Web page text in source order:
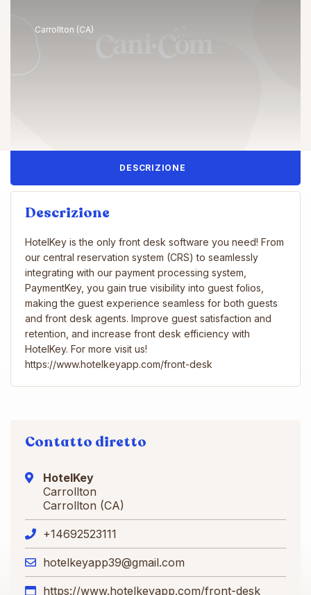
Carrollton (CA)
DESCRIZIONE
Descrizione
HotelKey is the only front desk software you need! From
our central reservation system (CRS) to seamlessly
integrating with our payment processing system,
PaymentKey, you gain true visibility into guest folios,
making the guest experience seamless for both guests
and front desk agents. Improve guest satisfaction and
retention, and increase front desk efficiency with
HotelKey. For more visit us!
https://www.hotelkeyapp.com/front-desk
Contatto diretto
HotelKey
Carrollton
Carrollton (CA)
+14692523111
hotelkeyapp39@gmail.com
https://www.hotelkeyapp.com/front-desk